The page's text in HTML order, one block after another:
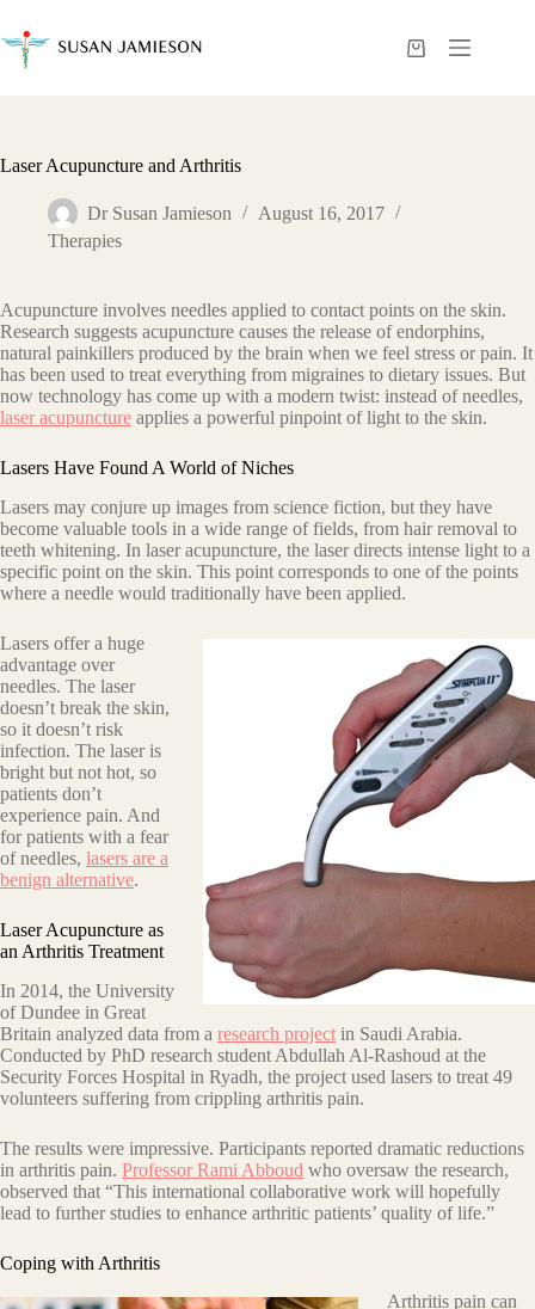
content
Shopping
Laser Acupuncture and Arthritis
Dr Susan Jamieson
August 16, 2017
Therapies
Acupuncture involves needles applied to contact points on the skin.
Research suggests acupuncture causes the release of endorphins,
natural painkillers produced by the brain when we feel stress or pain. It
has been used to treat everything from migraines to dietary issues. But
now technology has come up with a modern twist: instead of needles,
laser acupuncture applies a powerful pinpoint of light to the skin.
Lasers Have Found A World of Niches
Lasers may conjure up images from science fiction, but they have
become valuable tools in a wide range of fields, from hair removal to
teeth whitening. In laser acupuncture, the laser directs intense light to a
specific point on the skin. This point corresponds to one of the points
where a needle would traditionally have been applied.
Lasers offer a huge
advantage over
needles. The laser
doesn’t break the skin,
so it doesn’t risk
infection. The laser is
bright but not hot, so
patients don’t
experience pain. And
for patients with a fear
of needles, lasers are a
benign alternative.
Laser Acupuncture as
an Arthritis Treatment
In 2014, the University
of Dundee in Great
Britain analyzed data from a research project in Saudi Arabia.
Conducted by PhD research student Abdullah Al-Rashoud at the
Security Forces Hospital in Ryadh, the project used lasers to treat 49
volunteers suffering from crippling arthritis pain.
The results were impressive. Participants reported dramatic reductions
in arthritis pain. Professor Rami Abboud who oversaw the research,
observed that “This international collaborative work will hopefully
lead to further studies to enhance arthritic patients’ quality of life.”
Coping with Arthritis
Arthritis pain can